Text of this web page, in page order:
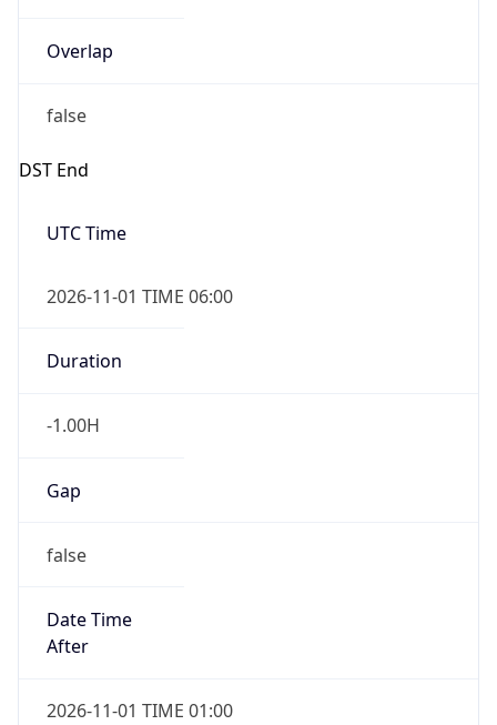
Overlap
false
DST End
UTC Time
2026-11-01 TIME 06:00
Duration
-1.00H
Gap
false
Date Time
After
2026-11-01 TIME 01:00